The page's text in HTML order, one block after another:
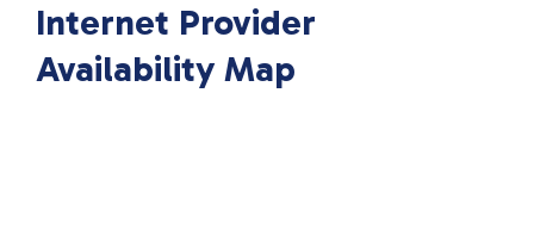
Internet Provider
Availability Map